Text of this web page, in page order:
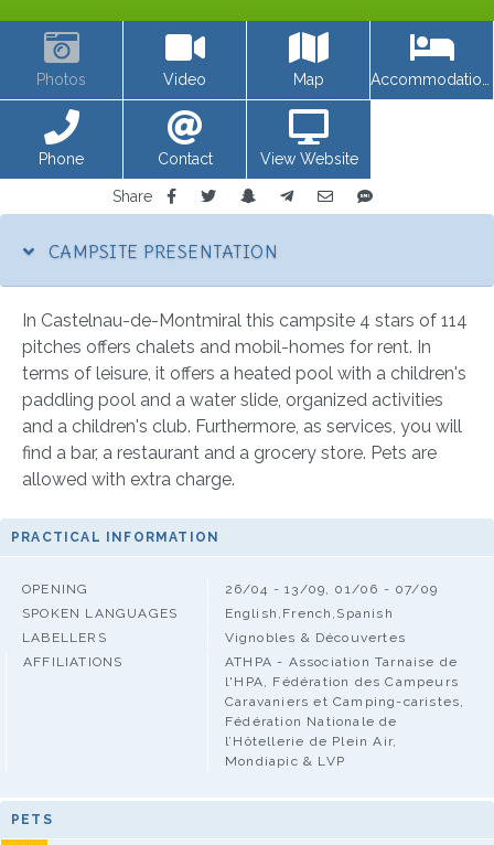
Photos Video Map
Phone Contact View Website
Share
CAMPSITE PRESENTATION
In Castelnau-de-Montmiral this campsite 4 stars of 114
pitches offers chalets and mobil-homes for rent. In
terms of leisure, it offers a heated pool with a children's
paddling pool and a water slide, organized activities
and a children's club. Furthermore, as services, you will
find a bar, a restaurant and a grocery store. Pets are
allowed with extra charge.
PRACTICAL INFORMATION
OPENING
26/04 - 13/09, 01/06 - 07/09
SPOKEN LANGUAGES
English,French,Spanish
LABELLERS
Vignobles & Découvertes
AFFILIATIONS
ATHPA - Association Tarnaise de
l'HPA, Fédération des Campeurs
Caravaniers et Camping-caristes,
Fédération Nationale de
l’Hôtellerie de Plein Air,
Mondiapic & LVP
PETS